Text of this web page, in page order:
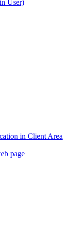
User)
in Client Area
page